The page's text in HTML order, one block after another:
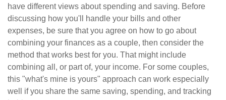
have different views about spending and saving. Before
discussing how you'll handle your bills and other
expenses, be sure that you agree on how to go about
combining your finances as a couple, then consider the
method that works best for you. That might include
combining all, or part of, your income. For some couples,
this "what's mine is yours" approach can work especially
well if you share the same saving, spending, and tracking